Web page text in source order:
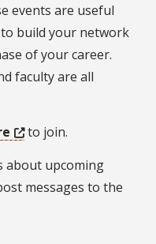
events are useful
build your network
of your career.
faculty are all
to join.
about upcoming
messages to the